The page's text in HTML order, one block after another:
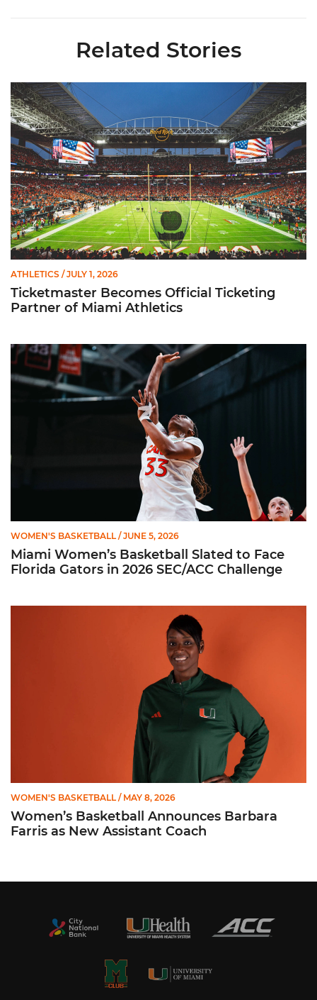
Related Stories
Ticketmaster Becomes Official Ticketing Partner of Miami
ATHLETICS / JULY 1, 2026
Ticketmaster Becomes Official Ticketing
Partner of Miami Athletics
Miami Women’s Basketball Slated to Face Florida Gators in
WOMEN'S BASKETBALL / JUNE 5, 2026
Miami Women’s Basketball Slated to Face
Florida Gators in 2026 SEC/ACC Challenge
WOMEN'S BASKETBALL / MAY 8, 2026
Women’s Basketball Announces Barbara
Farris as New Assistant Coach